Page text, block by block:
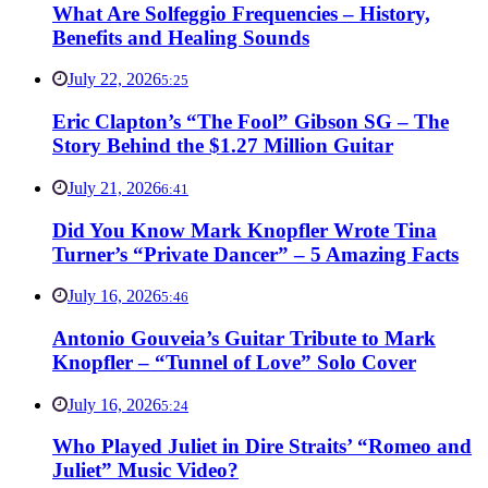
What Are Solfeggio Frequencies – History,
Benefits and Healing Sounds
July 22, 20265:25
Eric Clapton’s “The Fool” Gibson SG – The
Story Behind the $1.27 Million Guitar
July 21, 20266:41
Did You Know Mark Knopfler Wrote Tina
Turner’s “Private Dancer” – 5 Amazing Facts
July 16, 20265:46
Antonio Gouveia’s Guitar Tribute to Mark
Knopfler – “Tunnel of Love” Solo Cover
July 16, 20265:24
Who Played Juliet in Dire Straits’ “Romeo and
Juliet” Music Video?